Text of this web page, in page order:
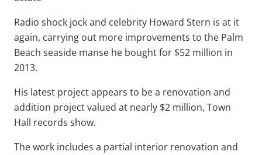
Radio shock jock and celebrity Howard Stern is at it
again, carrying out more improvements to the Palm
Beach seaside manse he bought for $52 million in
2013.
His latest project appears to be a renovation and
addition project valued at nearly $2 million, Town
Hall records show.
The work includes a partial interior renovation and